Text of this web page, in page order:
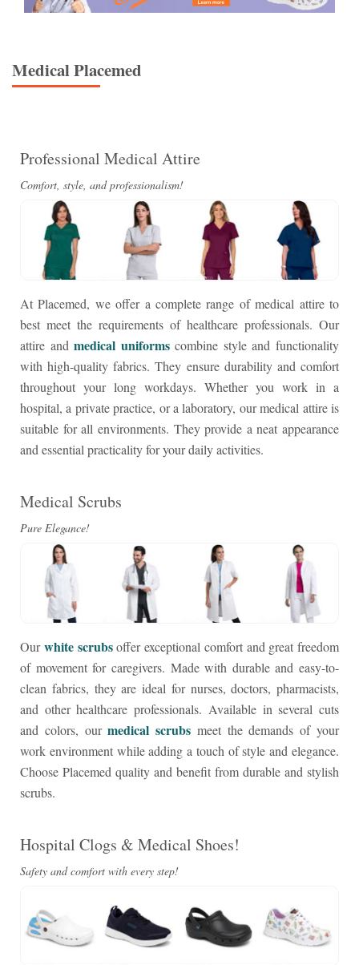
MedicalPlacemed
Professional Medical Attire
Comfort, style, and professionalism!
At Placemed, we offer a complete range of medical attire to
best meet the requirements of healthcare professionals. Our
attire andmedical uniformscombine style and functionality
with high-quality fabrics. They ensure durability and comfort
throughout your long workdays. Whether you work in a
hospital, a private practice, or a laboratory, our medical attire is
suitable for all environments. They provide a neat appearance
and essential practicality for your daily activities.
Medical Scrubs
Pure Elegance!
Ourwhite scrubsoffer exceptional comfort and great freedom
of movement for caregivers. Made with durable and easy-to-
clean fabrics, they are ideal for nurses, doctors, pharmacists,
and other healthcare professionals. Available in several cuts
and colors, ourmedical scrubs meet the demands of your
work environment while adding a touch of style and elegance.
Choose Placemed quality and benefit from durable and stylish
scrubs.
Hospital Clogs & Medical Shoes!
Safety and comfort with every step!